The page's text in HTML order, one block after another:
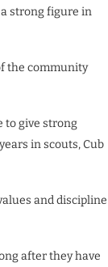
strong figure in
the community
to give strong
in scouts, Cub
and discipline
after they have